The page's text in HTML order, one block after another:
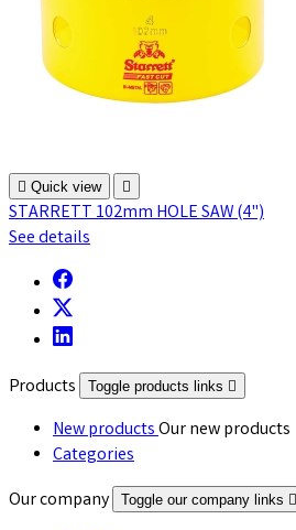
 Quick view 
STARRETT 102mm HOLE SAW (4")
See details
Products Toggle products links 
New productsOur new products
Categories
Our company
Toggle our company links 